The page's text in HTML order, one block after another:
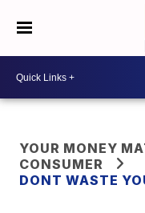
YOUR MONEY
CONSUMER
DONT WASTE